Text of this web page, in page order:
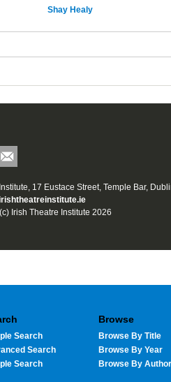
Shay Healy
17 Eustace Street, Temple Bar,
(c) Irish Theatre Institute 2026
Search
Search
Search
Browse
Browse By Title
Browse By Year
Browse By Author